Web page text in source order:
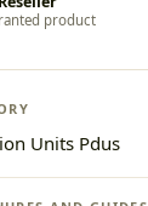
product
Units Pdus